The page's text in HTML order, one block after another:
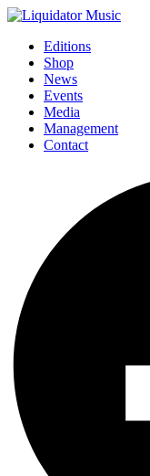
Editions
Shop
News
Events
Media
Management
Contact